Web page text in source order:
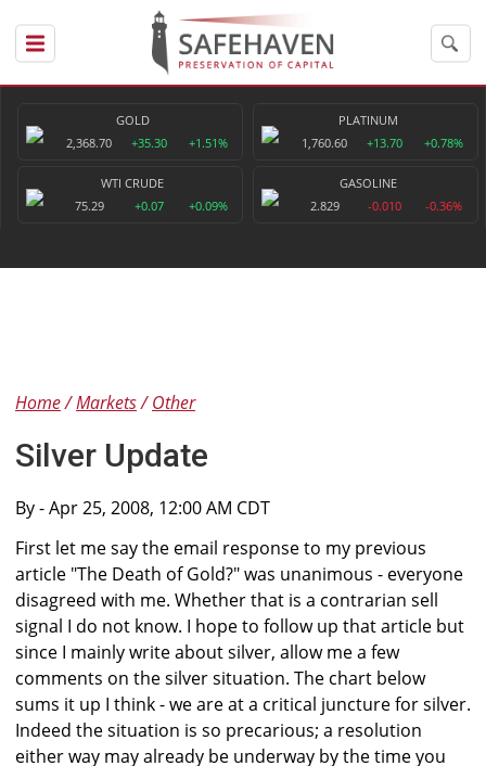
GOLD
2,368.70
+35.30 +1.51%
PLATINUM
1,760.60
+13.70 +0.78%
WTI CRUDE
75.29
+0.07 +0.09%
GASOLINE
2.829
-0.010 -0.36%
Home Markets Other
Silver Update
By- Apr 25, 2008, 12:00 AM CDT
First let me say the email response to my previous
article "The Death of Gold?" was unanimous - everyone
disagreed with me. Whether that is a contrarian sell
signal I do not know. I hope to follow up that article but
since I mainly write about silver, allow me a few
comments on the silver situation. The chart below
sums it up I think - we are at a critical juncture for silver.
Indeed the situation is so precarious; a resolution
either way may already be underway by the time you